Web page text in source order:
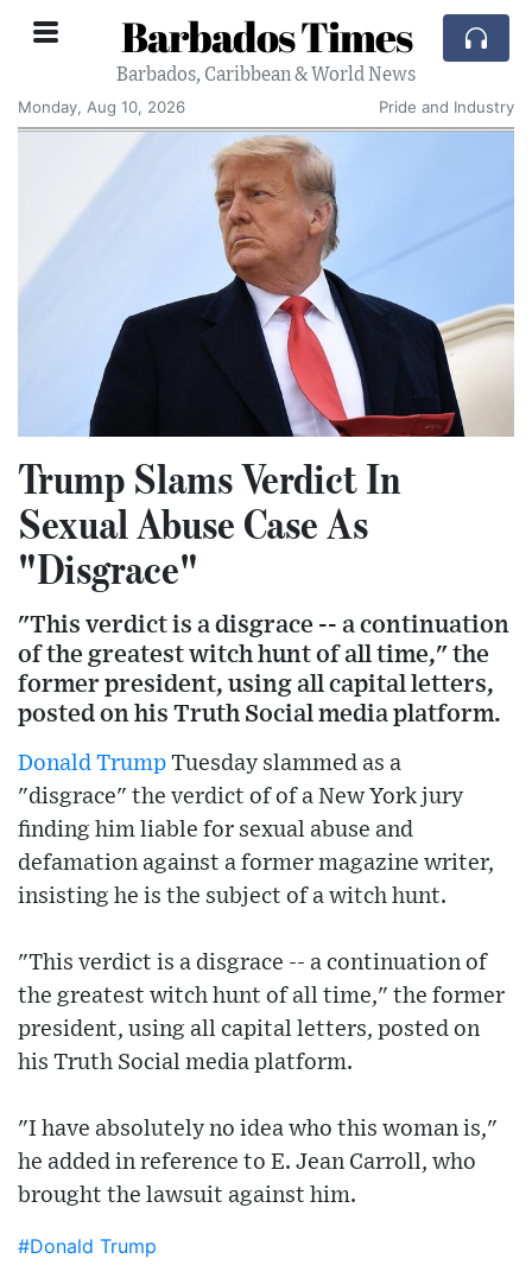
Barbados Times
Barbados, Caribbean & World News
Monday, Aug 10, 2026
Pride and Industry
Trump Slams Verdict In
Sexual Abuse Case As
"Disgrace"
"This verdict is a disgrace -- a continuation
of the greatest witch hunt of all time," the
former president, using all capital letters,
posted on his Truth Social media platform.
Donald Trump Tuesday slammed as a
"disgrace" the verdict of of a New York jury
finding him liable for sexual abuse and
defamation against a former magazine writer,
insisting he is the subject of a witch hunt.
"This verdict is a disgrace -- a continuation of
the greatest witch hunt of all time," the former
president, using all capital letters, posted on
his Truth Social media platform.
"I have absolutely no idea who this woman is,"
he added in reference to E. Jean Carroll, who
brought the lawsuit against him.
#Donald Trump